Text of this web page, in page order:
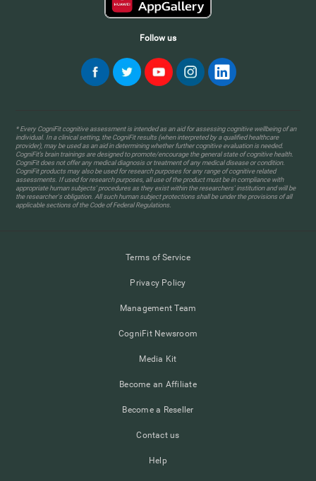
Follow us
* Every CogniFit cognitive assessment is intended as an aid for assessing cognitive wellbeing of an
individual. In a clinical setting, the CogniFit results (when interpreted by a qualified healthcare
provider), may be used as an aid in determining whether further cognitive evaluation is needed.
CogniFit’s brain trainings are designed to promote/encourage the general state of cognitive health.
CogniFit does not offer any medical diagnosis or treatment of any medical disease or condition.
CogniFit products may also be used for research purposes for any range of cognitive related
assessments. If used for research purposes, all use of the product must be in compliance with
appropriate human subjects' procedures as they exist within the researchers' institution and will be
the researcher's obligation. All such human subject protections shall be under the provisions of all
applicable sections of the Code of Federal Regulations.
Terms of Service
Privacy Policy
Management Team
CogniFit Newsroom
Media Kit
Become an Affiliate
Become a Reseller
Contact us
Help